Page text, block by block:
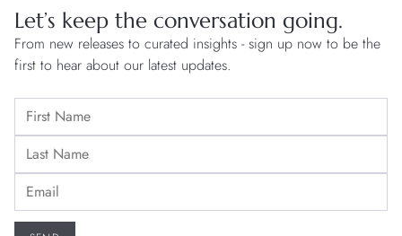
Let’s keep the conversation going.
From new releases to curated insights - sign up now to be the
first to hear about our latest updates.